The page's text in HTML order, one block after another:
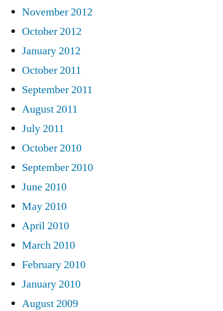
November 2012
October 2012
January 2012
October 2011
September 2011
August 2011
July 2011
October 2010
September 2010
June 2010
May 2010
April 2010
March 2010
February 2010
January 2010
August 2009